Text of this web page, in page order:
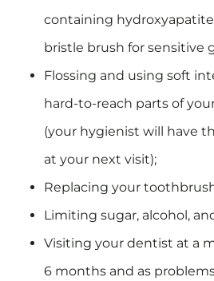
containing
bristle brush for sensitive
Flossing and using soft
hard-to-reach parts of
(your hygienist will have
at your next visit);
Replacing your
Limiting sugar, alcohol,
Visiting your dentist at a
6 months and as